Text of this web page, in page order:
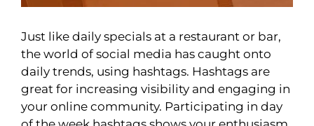
Just like daily specials at a restaurant or bar,
the world of social media has caught onto
daily trends, using hashtags. Hashtags are
great for increasing visibility and engaging in
your online community. Participating in day